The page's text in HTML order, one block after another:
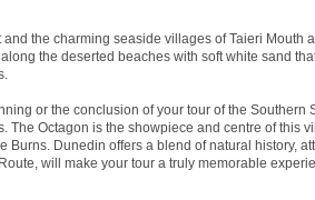
the charming seaside villages of Taieri Mouth
the deserted beaches with soft white sand
or the conclusion of your tour of the
Octagon is the showpiece and centre of this
Dunedin offers a blend of natural history,
will make your tour a truly memorable